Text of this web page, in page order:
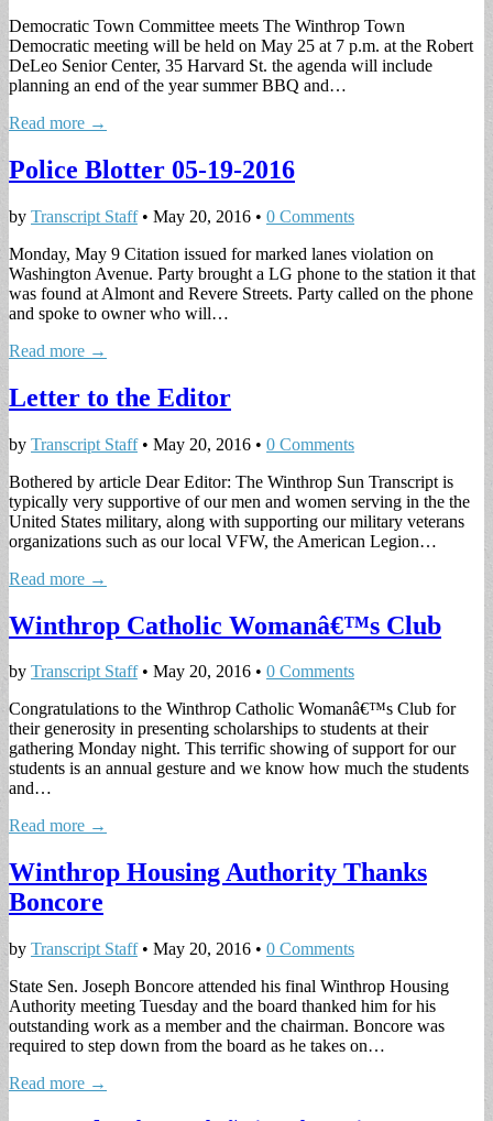
Democratic Town Committee meets The Winthrop Town
Democratic meeting will be held on May 25 at 7 p.m. at the Robert
DeLeo Senior Center, 35 Harvard St. the agenda will include
planning an end of the year summer BBQ and…
Read more →
Police Blotter 05-19-2016
by Transcript Staff• May 20, 2016 • 0 Comments
Monday, May 9 Citation issued for marked lanes violation on
Washington Avenue. Party brought a LG phone to the station it that
was found at Almont and Revere Streets. Party called on the phone
and spoke to owner who will…
Read more →
Letter to the Editor
by Transcript Staff• May 20, 2016 • 0 Comments
Bothered by article Dear Editor: The Winthrop Sun Transcript is
typically very supportive of our men and women serving in the the
United States military, along with supporting our military veterans
organizations such as our local VFW, the American Legion…
Read more →
Winthrop Catholic Womanâ€™s Club
by Transcript Staff• May 20, 2016 • 0 Comments
Congratulations to the Winthrop Catholic Womanâ€™s Club for
their generosity in presenting scholarships to students at their
gathering Monday night. This terrific showing of support for our
students is an annual gesture and we know how much the students
and…
Read more →
Winthrop Housing Authority Thanks
Boncore
by Transcript Staff• May 20, 2016 • 0 Comments
State Sen. Joseph Boncore attended his final Winthrop Housing
Authority meeting Tuesday and the board thanked him for his
outstanding work as a member and the chairman. Boncore was
required to step down from the board as he takes on…
Read more →